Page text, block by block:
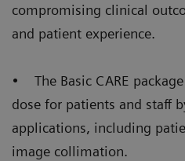
compromising clinical
and patient experience.
• The Basic CARE
dose for patients and staff
applications, including
image collimation.